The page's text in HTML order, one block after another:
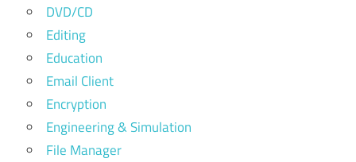
DVD/CD
Editing
Education
Email Client
Encryption
Engineering & Simulation
File Manager